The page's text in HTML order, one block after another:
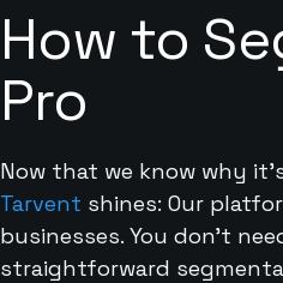
How to
Pro
Now that we know why
Tarvent shines: Our
businesses. You don’t
straightforward